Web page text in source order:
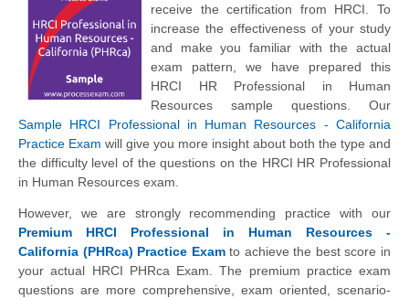
receive the certification from HRCI. To
increase the effectiveness of your study
and make you familiar with the actual
exam pattern, we have prepared this
HRCI HR Professional in Human
Resources sample questions. Our
Sample HRCI Professional in Human Resources - California
Practice Exam will give you more insight about both the type and
the difficulty level of the questions on the HRCI HR Professional
in Human Resources exam.
However, we are strongly recommending practice with our
Premium HRCI Professional in Human Resources -
California (PHRca) Practice Examto achieve the best score in
your actual HRCI PHRca Exam. The premium practice exam
questions are more comprehensive, exam oriented, scenario-